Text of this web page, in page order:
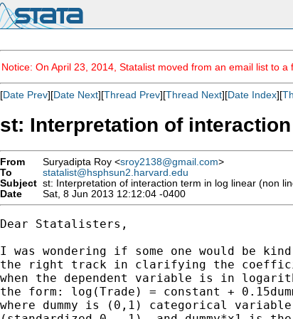
Notice: On April 23, 2014, Statalist moved from an email list to a
[Date Prev][Date Next][Thread Prev][Thread Next][Date Index][
st: Interpretation of
From Suryadipta Roy <sroy2138@gmail.com>
To
statalist@hsphsun2.harvard.edu
Subject st: Interpretation of interaction term in log linear (non
Date
Sat, 8 Jun 2013 12:12:04 -0400
Dear Statalisters,
I was wondering if some one would be
the right track in clarifying the
when the dependent variable is in
the form: log(Trade) = constant +
where dummy is (0,1) categorical